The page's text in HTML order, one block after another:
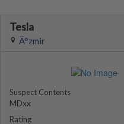
Tesla
Ä°zmir
Suspect Contents
MDxx
Rating